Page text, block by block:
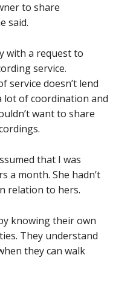
to share
said.
with a request to
service.
service doesn’t lend
lot of coordination and
want to share
that I was
a month. She hadn’t
relation to hers.
knowing their own
They understand
they can walk